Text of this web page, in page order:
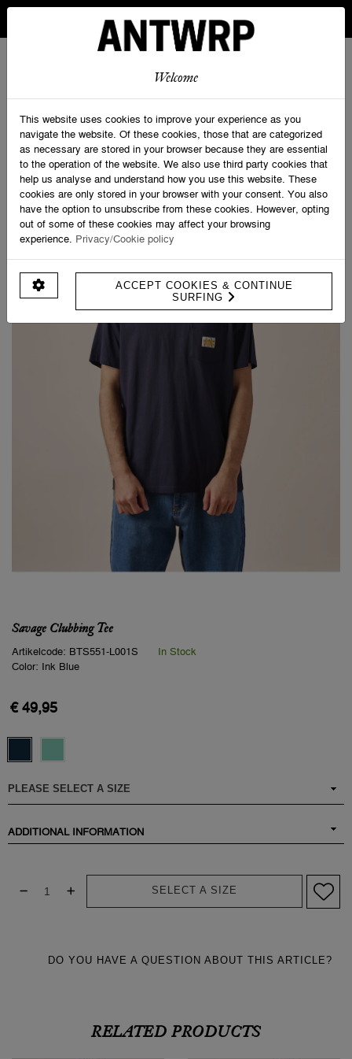
RETURNS
ANTWRP
Savage Clubbing Tee
Artikelcode: BTS551-L001S
In Stock
Color: Ink Blue
€ 49,95
ADDITIONAL INFORMATION
SELECT A SIZE
DO YOU HAVE A QUESTION ABOUT THIS ARTICLE?
RELATED PRODUCTS
Welcome
This website uses cookies to improve your experience as you
navigate the website. Of these cookies, those that are categorized
as necessary are stored in your browser because they are essential
to the operation of the website. We also use third party cookies that
help us analyse and understand how you use this website. These
cookies are only stored in your browser with your consent. You also
have the option to unsubscribe from these cookies. However, opting
out of some of these cookies may affect your browsing
experience. Privacy/Cookie policy
ACCEPT COOKIES & CONTINUE
SURFING